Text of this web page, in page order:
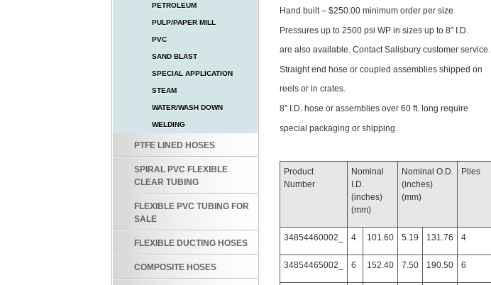
PETROLEUM
PULP/PAPER MILL
PVC
SAND BLAST
SPECIAL APPLICATION
STEAM
WATER/WASH DOWN
WELDING
PTFE LINED HOSES
SPIRAL PVC FLEXIBLE
CLEAR TUBING
FLEXIBLE PVC TUBING FOR
SALE
FLEXIBLE DUCTING HOSES
COMPOSITE HOSES
Hand built – $250.00 minimum order per size
Pressures up to 2500 psi WP in sizes up to 8" I.D.
are also available. Contact Salisbury customer service.
Straight end hose or coupled assemblies shipped on
reels or in crates.
8" I.D. hose or assemblies over 60 ft. long require
special packaging or shipping.
Product
Number
Nominal
I.D.
(inches)
(mm)
Nominal O.D.
(inches)
(mm)
Plies
34854460002_ 4 101.60 5.19 131.76 4
34854465002_ 6 152.40 7.50 190.50 6